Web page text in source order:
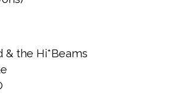
& the Hi*Beams